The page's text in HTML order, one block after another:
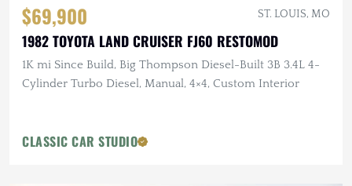
$69,900 ST. LOUIS, MO
1982 TOYOTA LAND CRUISER FJ60 RESTOMOD
1K mi Since Build, Big Thompson Diesel-Built 3B 3.4L 4-
Cylinder Turbo Diesel, Manual, 4×4, Custom Interior
CLASSIC CAR STUDIO